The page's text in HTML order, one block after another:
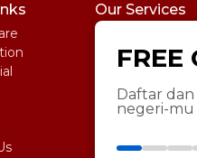
Our Services
MyFuture
IELTS Course
Mandarin
SAT Preparation
Personal
Daftar
negeri-